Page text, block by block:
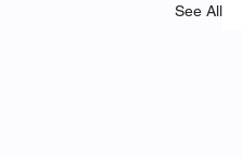
See All